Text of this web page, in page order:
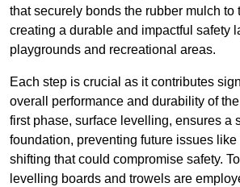
that securely bonds the rubber mulch to
creating a durable and impactful safety
playgrounds and recreational areas.
Each step is crucial as it contributes
overall performance and durability of
first phase, surface levelling, ensures a
foundation, preventing future issues
shifting that could compromise safety.
levelling boards and trowels are